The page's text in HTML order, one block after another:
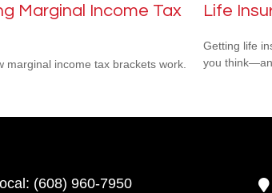
Marginal Income Tax
marginal income tax brackets work.
Life
Getting life
you
(608) 960-7950